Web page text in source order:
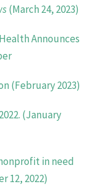
(March 24, 2023)
Announces
(February 2023)
(January
in need
12, 2022)